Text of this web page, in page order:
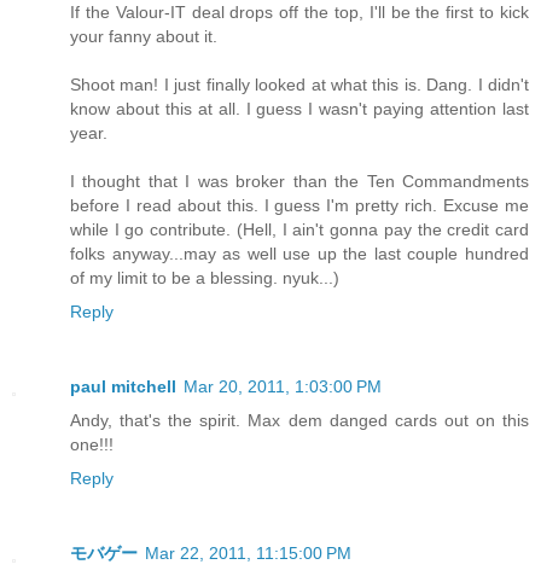
If the Valour-IT deal drops off the top, I'll be the first to kick
your fanny about it.
Shoot man! I just finally looked at what this is. Dang. I didn't
know about this at all. I guess I wasn't paying attention last
year.
I thought that I was broker than the Ten Commandments
before I read about this. I guess I'm pretty rich. Excuse me
while I go contribute. (Hell, I ain't gonna pay the credit card
folks anyway...may as well use up the last couple hundred
of my limit to be a blessing. nyuk...)
Reply
paul mitchell Mar 20, 2011, 1:03:00 PM
Andy, that's the spirit. Max dem danged cards out on this
one!!!
Reply
モバゲー Mar 22, 2011, 11:15:00 PM